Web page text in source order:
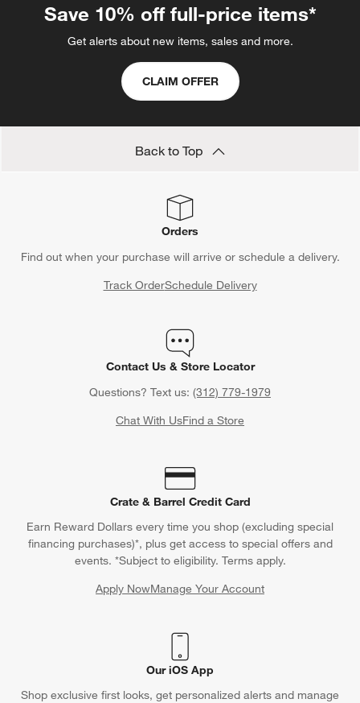
Save 10% off full-price items*
Get alerts about new items, sales and more.
CLAIM OFFER
Back to Top
Orders
Find out when your purchase will arrive or schedule a delivery.
Track OrderSchedule Delivery
Contact Us & Store Locator
Questions? Text us: (312) 779-1979
Chat With UsFind a Store
Crate & Barrel Credit Card
Earn Reward Dollars every time you shop (excluding special
financing purchases)*, plus get access to special offers and
events. *Subject to eligibility. Terms apply.
Apply NowManage Your Account
(Opens in new window)
Our iOS App
Shop exclusive first looks, get personalized alerts and manage